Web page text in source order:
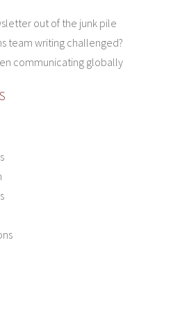
out of the junk pile
team writing challenged?
communicating globally